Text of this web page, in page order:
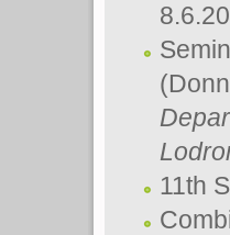
11th